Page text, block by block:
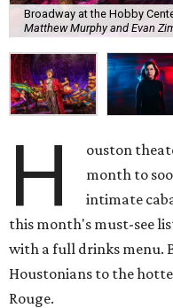
Broadway at the Hobby
Matthew Murphy and Evan
H
ouston
month to
intimate
this month's must-see
with a full drinks menu.
Houstonians to the
Rouge.